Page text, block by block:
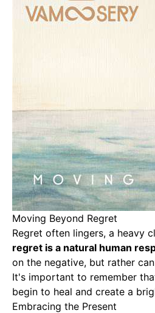
Moving Beyond Regret
Regret often lingers, a heavy
regret is a natural human
on the negative, but rather
It's important to remember
begin to heal and create a
Embracing the Present